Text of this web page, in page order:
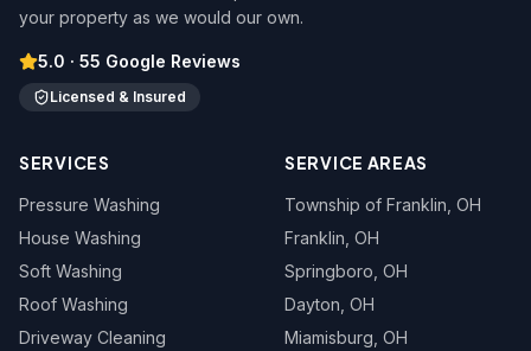
your property as we would our own.
5.0 · 55 Google Reviews
Licensed & Insured
SERVICES
Pressure Washing
House Washing
Soft Washing
Roof Washing
Driveway Cleaning
SERVICE AREAS
Township of Franklin , OH
Franklin , OH
Springboro , OH
Dayton , OH
Miamisburg , OH